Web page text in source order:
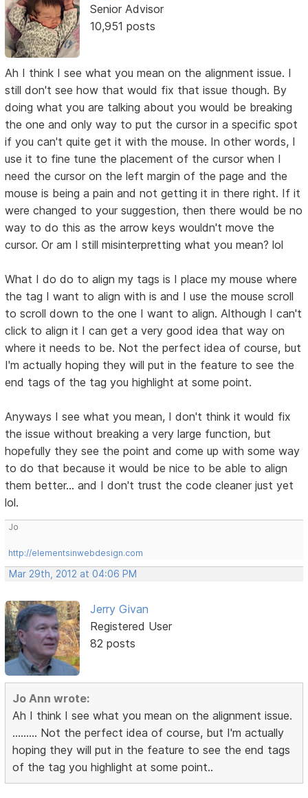
Senior Advisor
10,951 posts
Ah I think I see what you mean on the alignment issue. I
still don't see how that would fix that issue though. By
doing what you are talking about you would be breaking
the one and only way to put the cursor in a specific spot
if you can't quite get it with the mouse. In other words, I
use it to fine tune the placement of the cursor when I
need the cursor on the left margin of the page and the
mouse is being a pain and not getting it in there right. If it
were changed to your suggestion, then there would be no
way to do this as the arrow keys wouldn't move the
cursor. Or am I still misinterpretting what you mean? lol
What I do do to align my tags is I place my mouse where
the tag I want to align with is and I use the mouse scroll
to scroll down to the one I want to align. Although I can't
click to align it I can get a very good idea that way on
where it needs to be. Not the perfect idea of course, but
I'm actually hoping they will put in the feature to see the
end tags of the tag you highlight at some point.
Anyways I see what you mean, I don't think it would fix
the issue without breaking a very large function, but
hopefully they see the point and come up with some way
to do that because it would be nice to be able to align
them better... and I don't trust the code cleaner just yet
lol.
Jo
http://elementsinwebdesign.com
Mar 29th, 2012 at 04:06 PM
Jerry Givan
Registered User
82 posts
Jo Ann wrote:
Ah I think I see what you mean on the alignment issue.
......... Not the perfect idea of course, but I'm actually
hoping they will put in the feature to see the end tags
of the tag you highlight at some point..